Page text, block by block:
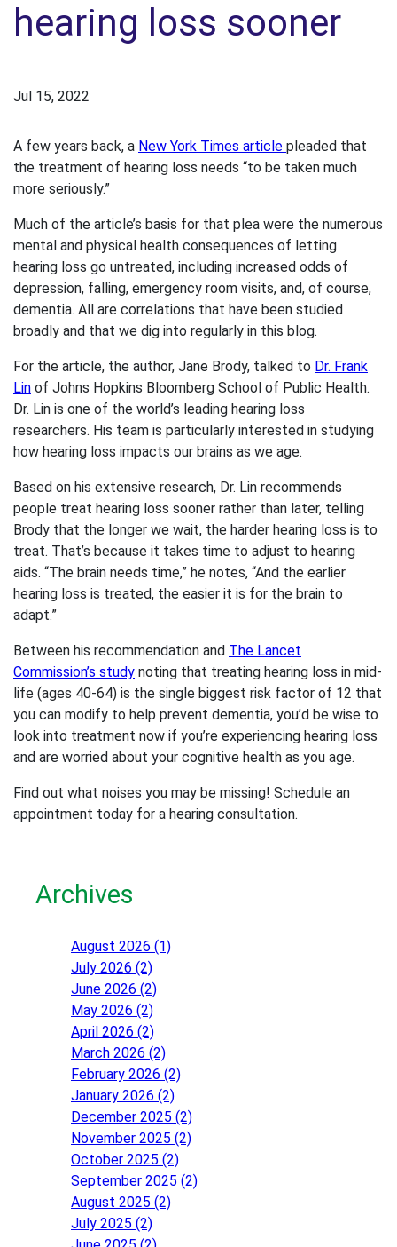
hearing loss sooner
Jul 15, 2022
A few years back, a New York Times article pleaded that
the treatment of hearing loss needs “to be taken much
more seriously.”
Much of the article’s basis for that plea were the numerous
mental and physical health consequences of letting
hearing loss go untreated, including increased odds of
depression, falling, emergency room visits, and, of course,
dementia. All are correlations that have been studied
broadly and that we dig into regularly in this blog.
For the article, the author, Jane Brody, talked to Dr. Frank
Lin of Johns Hopkins Bloomberg School of Public Health.
Dr. Lin is one of the world’s leading hearing loss
researchers. His team is particularly interested in studying
how hearing loss impacts our brains as we age.
Based on his extensive research, Dr. Lin recommends
people treat hearing loss sooner rather than later, telling
Brody that the longer we wait, the harder hearing loss is to
treat. That’s because it takes time to adjust to hearing
aids. “The brain needs time,” he notes, “And the earlier
hearing loss is treated, the easier it is for the brain to
adapt.”
Between his recommendation and The Lancet
Commission’s study noting that treating hearing loss in mid-
life (ages 40-64) is the single biggest risk factor of 12 that
you can modify to help prevent dementia, you’d be wise to
look into treatment now if you’re experiencing hearing loss
and are worried about your cognitive health as you age.
Find out what noises you may be missing! Schedule an
appointment today for a hearing consultation.
Archives
August 2026 (1)
July 2026 (2)
June 2026 (2)
May 2026 (2)
April 2026 (2)
March 2026 (2)
February 2026 (2)
January 2026 (2)
December 2025 (2)
November 2025 (2)
October 2025 (2)
September 2025 (2)
August 2025 (2)
July 2025 (2)